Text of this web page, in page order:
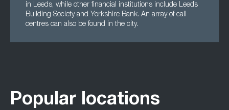
in Leeds, while other financial institutions include Leeds
Building Society and Yorkshire Bank. An array of call
centres can also be found in the city.
Popular locations